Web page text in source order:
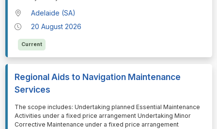
Adelaide (SA)
20 August 2026
Current
Regional Aids to Navigation Maintenance
Services
⁠⁠⁠The scope includes: Undertaking planned Essential Maintenance
Activities under a fixed price arrangement Undertaking Minor
Corrective Maintenance under a fixed price arrangement